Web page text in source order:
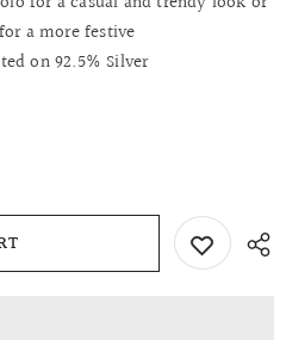
a more festive
on 92.5% Silver